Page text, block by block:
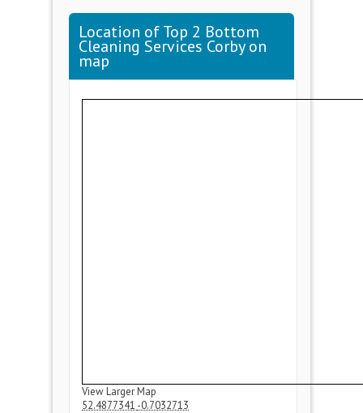
Location of Top 2 Bottom
Cleaning Services Corby on
map
View Larger Map
52.4877341 -0.7032713